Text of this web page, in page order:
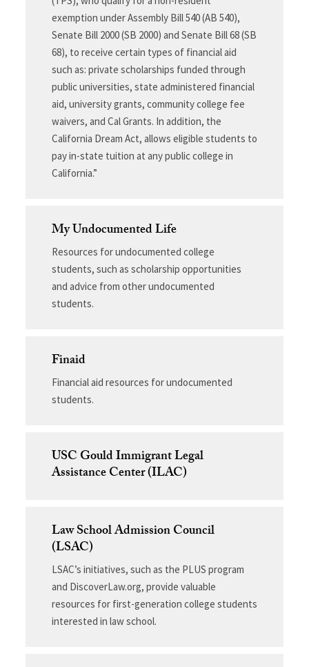
exemption under Assembly Bill 540 (AB 540),
Senate Bill 2000 (SB 2000) and Senate Bill 68 (SB
68), to receive certain types of financial aid
such as: private scholarships funded through
public universities, state administered financial
aid, university grants, community college fee
waivers, and Cal Grants. In addition, the
California Dream Act, allows eligible students to
pay in-state tuition at any public college in
California.”
My Undocumented Life
Resources for undocumented college
students, such as scholarship opportunities
and advice from other undocumented
students.
Finaid
Financial aid resources for undocumented
students.
USC Gould Immigrant Legal
Assistance Center (ILAC)
Law School Admission Council
(LSAC)
LSAC’s initiatives, such as the PLUS program
and DiscoverLaw.org, provide valuable
resources for first-generation college students
interested in law school.